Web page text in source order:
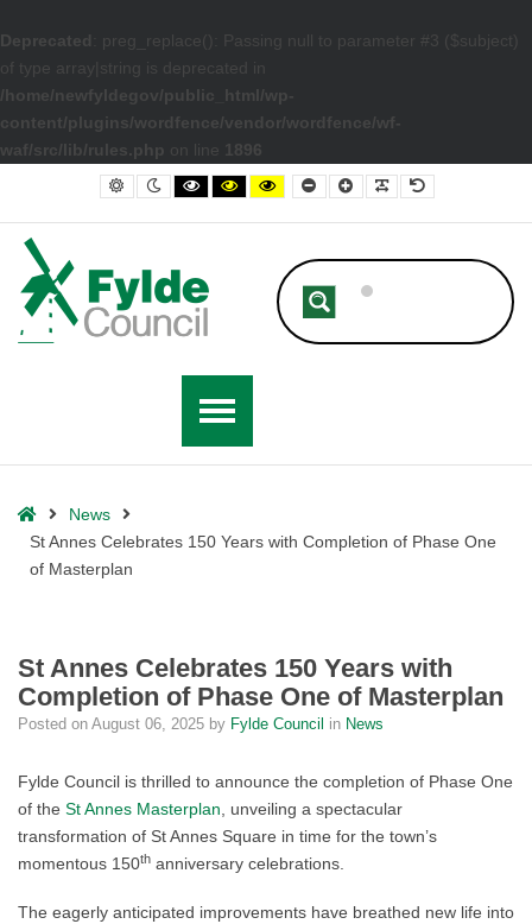
Deprecated
: preg_replace(): Passing null to parameter #3 ($subject)
of type array|string is deprecated in
/home/newfyldegov/public_html/wp-
content/plugins/wordfence/vendor/wordfence/wf-
waf/src/lib/rules.php on line 1896
– St Annes Celebrates 150 Years with Completion of Phase One of
Default contrast
Night contrast
Black and White contrast
Black and Yellow contrast
Yellow and Black contrast
Smaller FontLarger Font
Readable Font
Default Font
HomeNews
St Annes Celebrates 150 Years with Completion of Phase One
of Masterplan
St Annes Celebrates 150 Years with
Completion of Phase One of Masterplan
Posted on August 06, 2025 by Fylde Council in News
Fylde Council is thrilled to announce the completion of Phase One
of the St Annes Masterplan , unveiling a spectacular
transformation of St Annes Square in time for the town’s
momentous 150th anniversary celebrations.
The eagerly anticipated improvements have breathed new life into